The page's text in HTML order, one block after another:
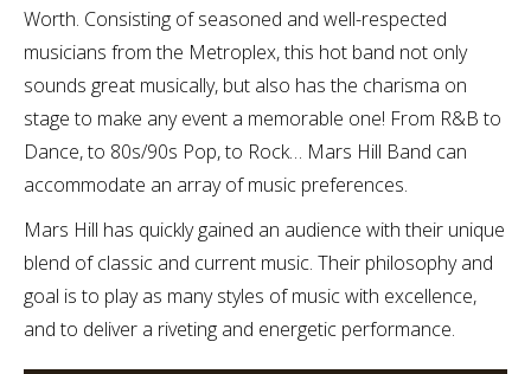
Worth. Consisting of seasoned and well-respected
musicians from the Metroplex, this hot band not only
sounds great musically, but also has the charisma on
stage to make any event a memorable one! From R&B to
Dance, to 80s/90s Pop, to Rock… Mars Hill Band can
accommodate an array of music preferences.
Mars Hill has quickly gained an audience with their unique
blend of classic and current music. Their philosophy and
goal is to play as many styles of music with excellence,
and to deliver a riveting and energetic performance.